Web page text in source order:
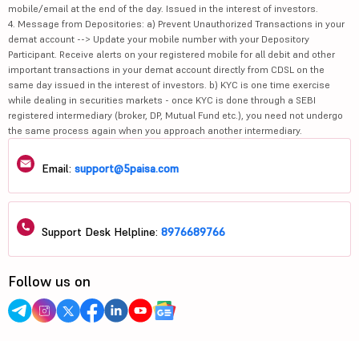
mobile/email at the end of the day. Issued in the interest of investors.
4. Message from Depositories: a) Prevent Unauthorized Transactions in your
demat account --> Update your mobile number with your Depository
Participant. Receive alerts on your registered mobile for all debit and other
important transactions in your demat account directly from CDSL on the
same day issued in the interest of investors. b) KYC is one time exercise
while dealing in securities markets - once KYC is done through a SEBI
registered intermediary (broker, DP, Mutual Fund etc.), you need not undergo
the same process again when you approach another intermediary.
Email: support@5paisa.com
Support Desk Helpline: 8976689766
Follow us on